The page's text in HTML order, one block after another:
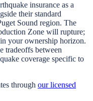
insurance as a
their standard
Sound region. The
Zone will rupture;
your ownership horizon.
tradeoffs between
coverage specific to
through our licensed